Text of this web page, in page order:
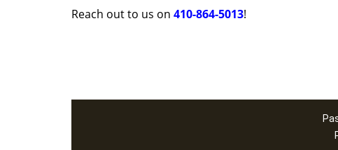
Reach out to us on 410-864-5013!